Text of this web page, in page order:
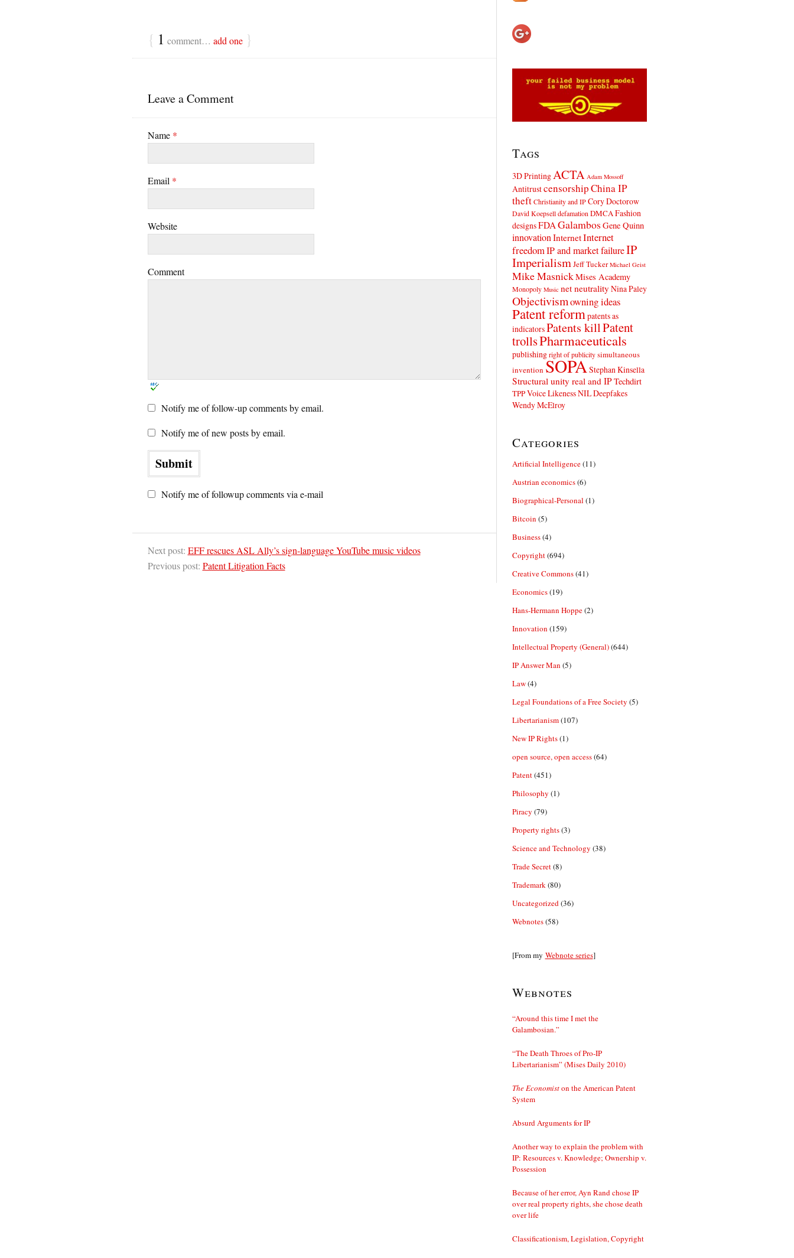
{ 1 comment… add one }
Leave a Comment
Name *
Email *
Website
Comment
Notify me of follow-up comments by email.
Notify me of new posts by email.
Notify me of followup comments via e-mail
Next post: EFF rescues ASL Ally’s sign-language YouTube music videos
Previous post: Patent Litigation Facts
Tags
3D Printing ACTA Adam Mossoff
AntitrustcensorshipChina IP
theft Christianity and IP Cory Doctorow
David Koepsell defamation DMCA Fashion
designsFDA Galambos Gene Quinn
innovation InternetInternet
freedomIP and market failureIP
Imperialism Jeff Tucker Michael Geist
Mike MasnickMises Academy
Monopoly Music net neutrality Nina Paley
Objectivismowning ideas
Patent reform patents as
indicatorsPatents killPatent
trollsPharmaceuticals
publishing right of publicity simultaneous
inventionSOPA Stephan Kinsella
Structural unity real and IPTechdirt
TPPVoice Likeness NIL Deepfakes
Wendy McElroy
Categories
Artificial Intelligence(11)
Austrian economics(6)
Biographical-Personal (1)
Bitcoin (5)
Business(4)
Copyright(694)
Creative Commons(41)
Economics(19)
Hans-Hermann Hoppe(2)
Innovation (159)
Intellectual Property (General)(644)
IP Answer Man (5)
Law(4)
Legal Foundations of a Free Society (5)
Libertarianism(107)
New IP Rights(1)
open source, open access(64)
Patent(451)
Philosophy (1)
Piracy (79)
Property rights(3)
Science and Technology (38)
Trade Secret(8)
Trademark (80)
Uncategorized (36)
Webnotes(58)
[From my Webnote series]
Webnotes
“Around this time I met the
Galambosian.”
“The Death Throes of Pro-IP
Libertarianism” (Mises Daily 2010)
The Economiston the American Patent
System
Absurd Arguments for IP
Another way to explain the problem with
IP: Resources v. Knowledge; Ownership v.
Possession
Because of her error, Ayn Rand chose IP
over real property rights, she chose death
over life
Classificationism, Legislation, Copyright